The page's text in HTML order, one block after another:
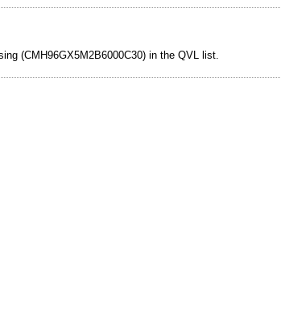
(CMH96GX5M2B6000C30) in the QVL list.